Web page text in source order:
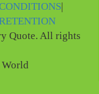
|
Quote. All rights
World